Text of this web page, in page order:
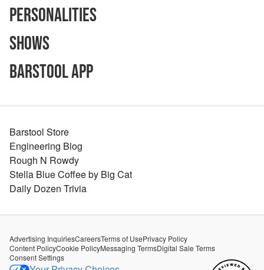
Personalities
Shows
Barstool App
Barstool Store
Engineering Blog
Rough N Rowdy
Stella Blue Coffee by Big Cat
Daily Dozen Trivia
Advertising InquiriesCareersTerms of UsePrivacy Policy
Content PolicyCookie PolicyMessaging TermsDigital Sale Terms
Consent Settings